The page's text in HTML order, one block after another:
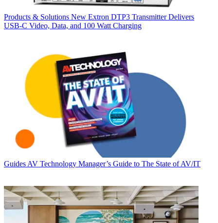
Products & Solutions New Extron DTP3 Transmitter Delivers
USB‑C Video, Data, and 100 Watt Charging
Guides AV Technology Manager’s Guide to The State of AV/IT